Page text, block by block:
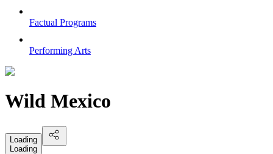
Factual Programs
Performing Arts
Wild Mexico
Loading
Loading